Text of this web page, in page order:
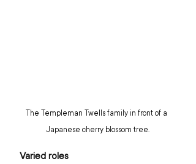
The Templeman Twells family in front of a
Japanese cherry blossom tree.
Varied roles